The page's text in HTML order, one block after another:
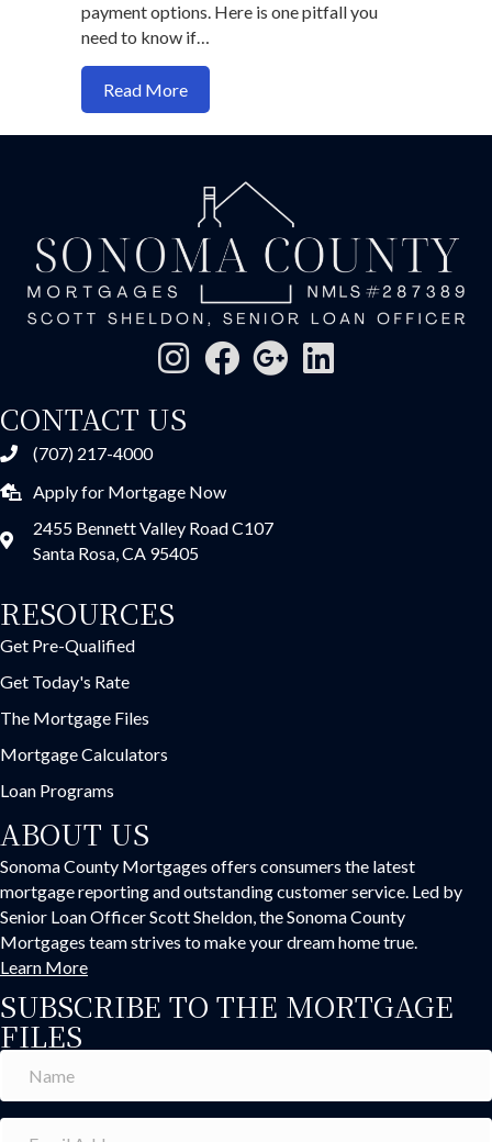
payment options. Here is one pitfall you
need to know if…
Read Moreabout Here is something most married
CONTACT US
(707) 217-4000
Apply for Mortgage Now
2455 Bennett Valley Road C107
Santa Rosa, CA 95405
RESOURCES
Get Pre-Qualified
Get Today's Rate
The Mortgage Files
Mortgage Calculators
Loan Programs
ABOUT US
Sonoma County Mortgages offers consumers the latest
mortgage reporting and outstanding customer service. Led by
Senior Loan Officer Scott Sheldon, the Sonoma County
Mortgages team strives to make your dream home true.
Learn More
SUBSCRIBE TO THE MORTGAGE
FILES